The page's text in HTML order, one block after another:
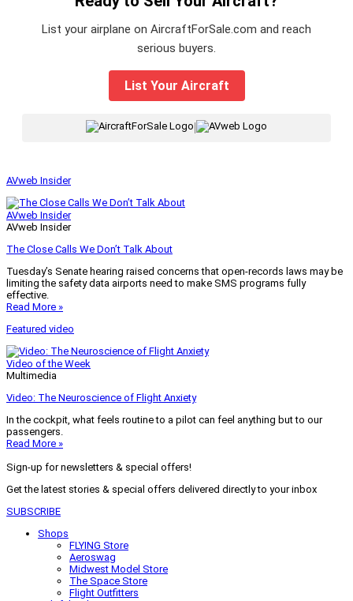
List your airplane on AircraftForSale.com and reach
serious buyers.
List Your Aircraft
|
AVweb Insider
AVweb Insider
AVweb Insider
The Close Calls We Don’t Talk About
Tuesday’s Senate hearing raised concerns that open-records laws may be
limiting the safety data airports need to make SMS programs fully
effective.
Read More »
Featured video
Video of the Week
Multimedia
Video: The Neuroscience of Flight Anxiety
In the cockpit, what feels routine to a pilot can feel anything but to our
passengers.
Read More »
Sign-up for newsletters & special offers!
Get the latest stories & special offers delivered directly to your inbox
SUBSCRIBE
Shops
FLYING Store
Aeroswag
Midwest Model Store
The Space Store
Flight Outfitters